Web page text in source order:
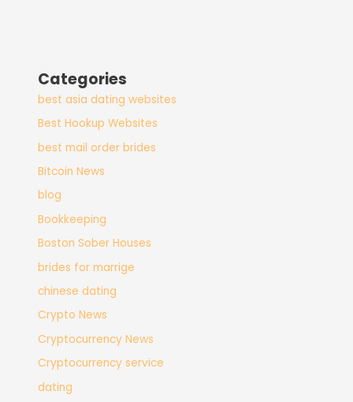
Categories
best asia dating websites
Best Hookup Websites
best mail order brides
Bitcoin News
blog
Bookkeeping
Boston Sober Houses
brides for marrige
chinese dating
Crypto News
Cryptocurrency News
Cryptocurrency service
dating